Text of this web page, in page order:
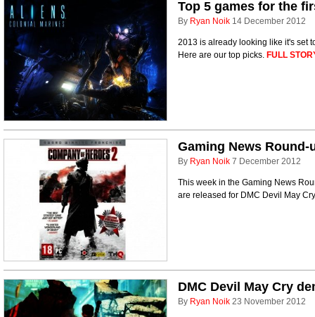
Top 5 games for the
By Ryan Noik 14 December 2012
2013 is already looking like it's set
Here are our top picks. FULL
Gaming News
By Ryan Noik 7 December 2012
This week in the Gaming News
are released for DMC Devil May
DMC Devil May Cry
By Ryan Noik 23 November 2012